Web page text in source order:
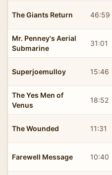
The Giants Return 46:59
Mr. Penney's Aerial
Submarine
31:01
Superjoemulloy 15:46
The Yes Men of
Venus
18:52
The Wounded 11:31
Farewell Message 10:40